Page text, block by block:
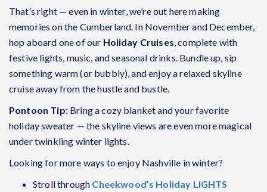
That’s right — even in winter, we’re out here making
memories on the Cumberland. In November and December,
hop aboard one of our Holiday Cruises , complete with
festive lights, music, and seasonal drinks. Bundle up, sip
something warm (or bubbly), and enjoy a relaxed skyline
cruise away from the hustle and bustle.
Pontoon Tip:Bring a cozy blanket and your favorite
holiday sweater — the skyline views are even more magical
under twinkling winter lights.
Looking for more ways to enjoy Nashville in winter?
Stroll through Cheekwood’s Holiday LIGHTS